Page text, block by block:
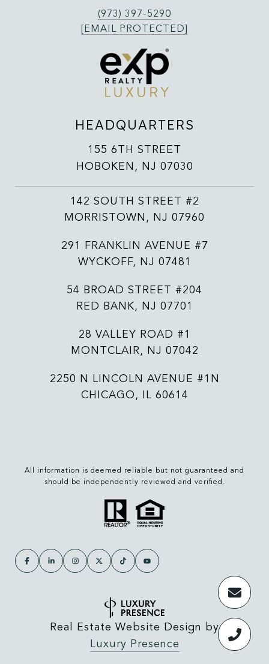
(973) 397-5290
[EMAIL PROTECTED]
HEADQUARTERS
155 6TH STREET
HOBOKEN, NJ 07030
142 SOUTH STREET #2
MORRISTOWN, NJ 07960
291 FRANKLIN AVENUE #7
WYCKOFF, NJ 07481
54 BROAD STREET #204
RED BANK, NJ 07701
28 VALLEY ROAD #1
MONTCLAIR, NJ 07042
2250 N LINCOLN AVENUE #1N
CHICAGO, IL 60614
All information is deemed reliable but not guaranteed and
should be independently reviewed and verified.
Real Estate Website Design by
Luxury Presence